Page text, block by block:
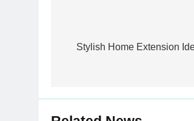
navigation
Stylish Home Extension